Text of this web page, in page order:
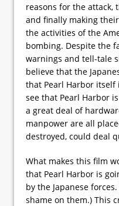
reasons for the attack,
and finally making
the activities of the
bombing. Despite the
warnings and tell-tale
believe that the
that Pearl Harbor itself
see that Pearl Harbor
a great deal of
manpower are all
destroyed, could deal
What makes this film
that Pearl Harbor is
by the Japanese
shame on them.) This